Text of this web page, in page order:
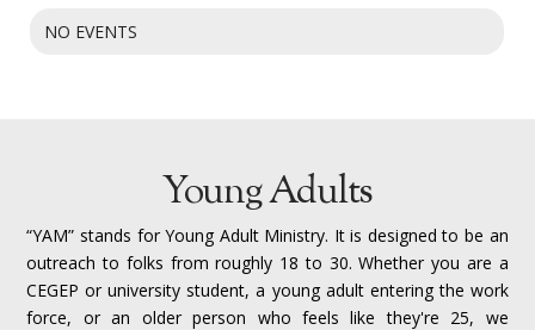
NO EVENTS
Young Adults
“YAM” stands for Young Adult Ministry. It is designed to be an
outreach to folks from roughly 18 to 30.Whether you are a
CEGEP or university student, a young adult entering the work
force, or an older person who feels like they're 25, we